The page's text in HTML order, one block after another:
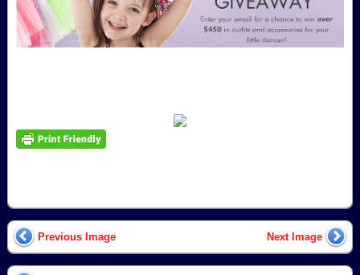
Previous Image Next Image